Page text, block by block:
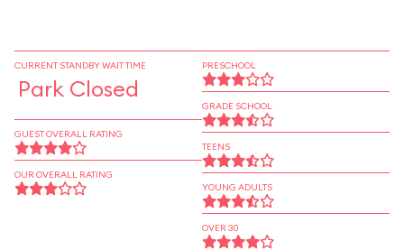
CURRENT STANDBY WAIT TIME
Park Closed
GUEST OVERALL RATING
OUR OVERALL RATING
PRESCHOOL
GRADE SCHOOL
TEENS
YOUNG ADULTS
OVER 30